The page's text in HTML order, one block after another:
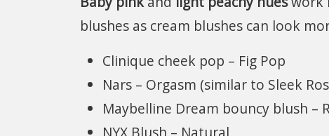
blushes as cream blushes can look
Clinique cheek pop – Fig Pop
Nars – Orgasm (similar to Sleek
Maybelline Dream bouncy blush –